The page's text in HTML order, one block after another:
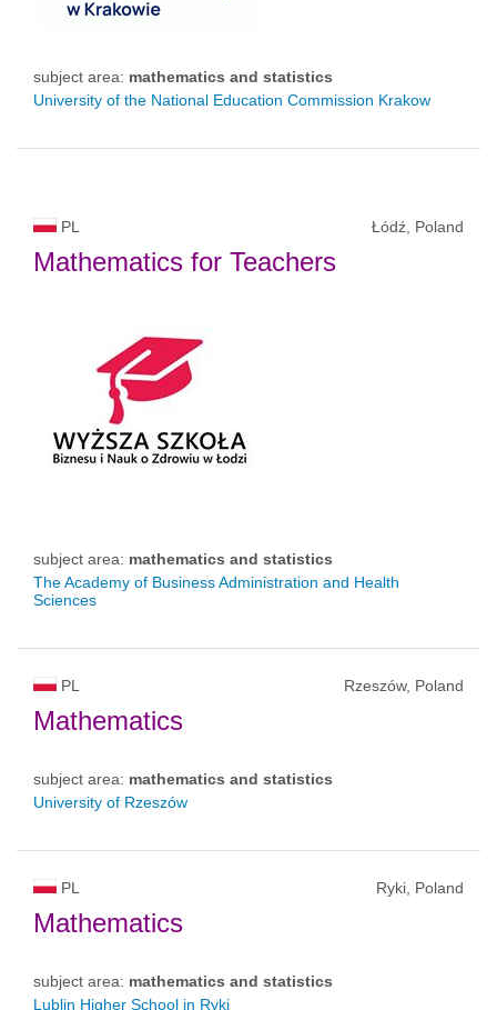
subject area: mathematics and statistics
University of the National Education Commission Krakow
PL Łódź, Poland
Mathematics for Teachers
subject area: mathematics and statistics
The Academy of Business Administration and Health
Sciences
PL Rzeszów, Poland
Mathematics
subject area: mathematics and statistics
University of Rzeszów
PL Ryki, Poland
Mathematics
subject area: mathematics and statistics
Lublin Higher School in Ryki